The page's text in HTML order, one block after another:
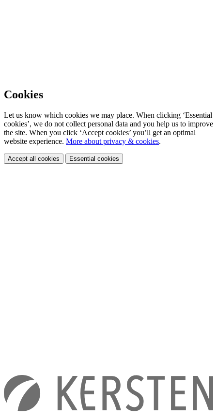
Cookies
Let us know which cookies we may place. When clicking ‘Essential
cookies’, we do not collect personal data and you help us to improve
the site. When you click ‘Accept cookies’ you’ll get an optimal
website experience. More about privacy & cookies.
Accept all cookies Essential cookies